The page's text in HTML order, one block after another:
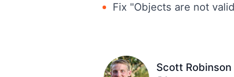
Fix "Objects are not
Scott Robinson